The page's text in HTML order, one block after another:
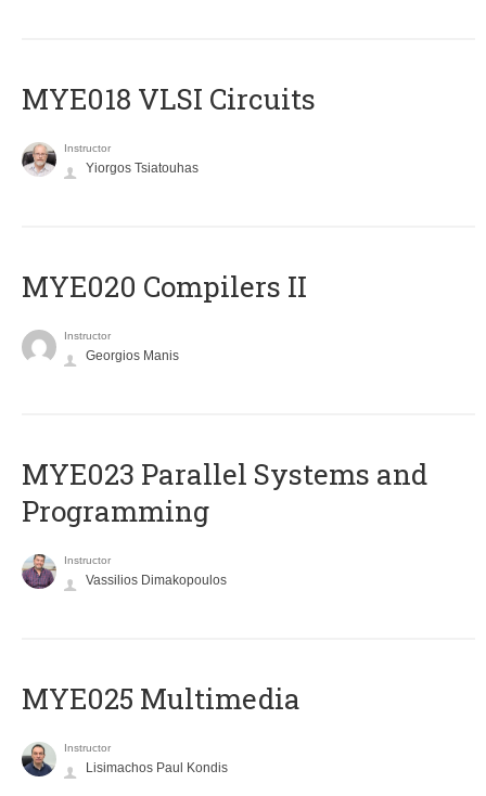
MYE018 VLSI Circuits
Instructor
Yiorgos Tsiatouhas
MYE020 Compilers II
Instructor
Georgios Manis
MYE023 Parallel Systems and
Programming
Instructor
Vassilios Dimakopoulos
MYE025 Multimedia
Instructor
Lisimachos Paul Kondis